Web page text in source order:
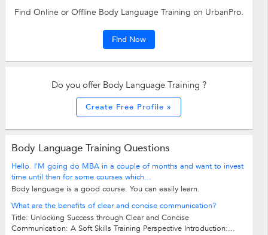
Find Online or Offline Body Language Training on UrbanPro.
Find Now
Do you offer Body Language Training ?
Create Free Profile »
Body Language Training Questions
Hello. I'M going do MBA in a couple of months and want to invest
time until then for some courses which...
Body language is a good course. You can easily learn.
What are the benefits of clear and concise communication?
Title: Unlocking Success through Clear and Concise
Communication: A Soft Skills Training Perspective Introduction:...